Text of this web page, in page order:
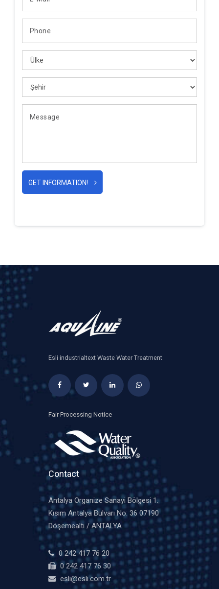
GET INFORMATION!
Esli industrialtext Waste Water Treatment
Fair Processing Notice
Contact
Antalya Organize Sanayi Bölgesi 1.
Kısım Antalya Bulvarı No: 36 07190
Döşemealtı / ANTALYA
0 242 417 76 20
0 242 417 76 30
esli@esli.com.tr